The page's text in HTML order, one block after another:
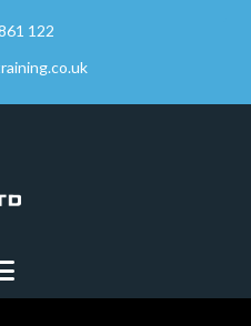
122
Navigation